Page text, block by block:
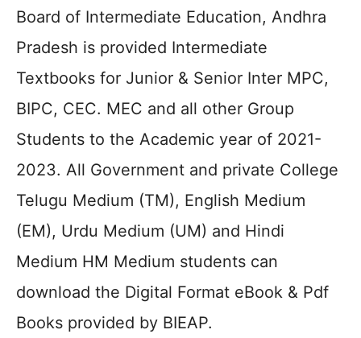
Board of Intermediate Education, Andhra
Pradesh is provided Intermediate
Textbooks for Junior & Senior Inter MPC,
BIPC, CEC. MEC and all other Group
Students to the Academic year of 2021-
2023. All Government and private College
Telugu Medium (TM), English Medium
(EM), Urdu Medium (UM) and Hindi
Medium HM Medium students can
download the Digital Format eBook & Pdf
Books provided by BIEAP.